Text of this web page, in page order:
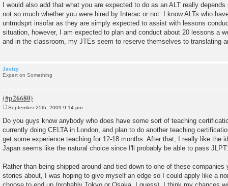
I would also add that what you are expected to do as an ALT really
not so much whether you were hired by Interac or not: I know ALTs who
untmdsprt insofar as they are simply expected to assist with lessons
situation, however, I am expected to plan and conduct about 20 lessons a
and in the classroom, my JTEs seem to reserve themselves to translating
Javizy
Expert on Something
s
t
September 25th, 2009 9:14 pm
Do you guys know anybody who does have some sort of teaching
currently doing CELTA in London, and plan to do another teaching
get some experience teaching for 12-18 months. After that, I really like the
Japan seems like the natural choice since I'll probably be able to pass
Rather than being shipped around and tied down to one of these companies
stories about, I was hoping to give myself an edge so I could apply like a